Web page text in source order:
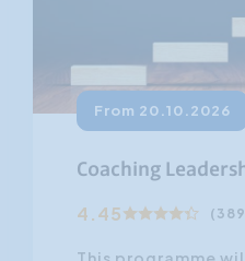
From 20.10.2026
Coaching
4.45